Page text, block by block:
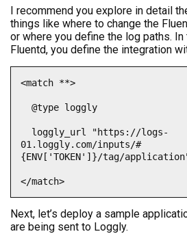
I recommend you explore in detail
things like where to change the
or where you define the log paths.
Fluentd, you define the integration
<match **>
@type loggly
loggly_url "https://logs-
01.loggly.com/inputs/#
{ENV['TOKEN']}/tag/
</match>
Next, let’s deploy a sample
are being sent to Loggly.